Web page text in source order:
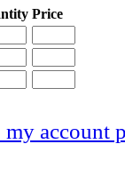
Price
account